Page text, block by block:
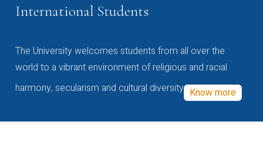
International Students
The University welcomes students from all over the
world to a vibrant environment of religious and racial
harmony, secularism and cultural diversity Know more